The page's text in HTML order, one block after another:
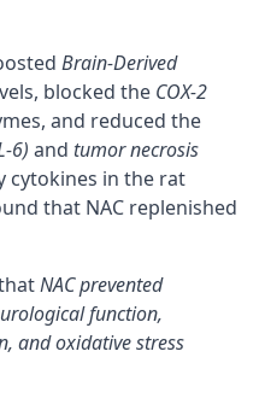
Brain-Derived
blocked the COX-2
and reduced the
6) and tumor necrosis
cytokines in the rat
that NAC replenished
NAC prevented
function,
and oxidative stress